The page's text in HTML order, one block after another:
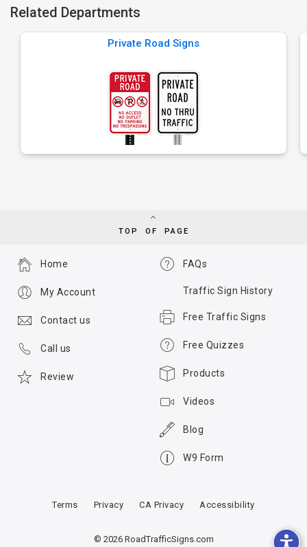
Related Departments
Private Road Signs
TOP OF PAGE
FAQs
Traffic Sign History
Free Traffic Signs
Free Quizzes
Products
Videos
Blog
W9 Form
Home
My Account
Contact us
Call us
Review
Terms Privacy CA Privacy Accessibility
© 2026 RoadTrafficSigns.com